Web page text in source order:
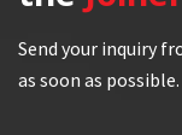
Send your inquiry
as soon as possible.